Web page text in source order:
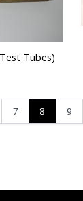
Tubes)
7 8 9